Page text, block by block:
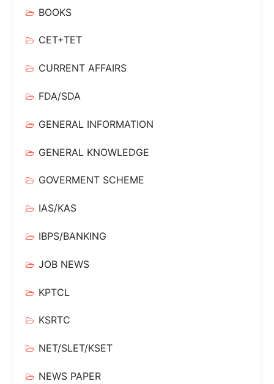
BOOKS
CET+TET
CURRENT AFFAIRS
FDA/SDA
GENERAL INFORMATION
GENERAL KNOWLEDGE
GOVERMENT SCHEME
IAS/KAS
IBPS/BANKING
JOB NEWS
KPTCL
KSRTC
NET/SLET/KSET
NEWS PAPER